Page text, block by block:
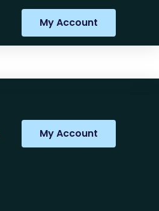
My Account
My Account